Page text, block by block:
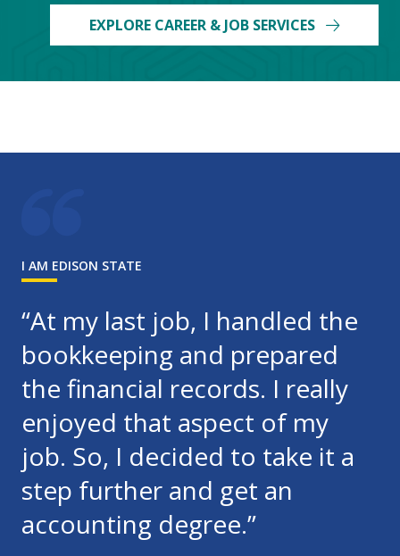
EXPLORE CAREER & JOB SERVICES
I AM EDISON STATE
“At my last job, I handled the
bookkeeping and prepared
the financial records. I really
enjoyed that aspect of my
job. So, I decided to take it a
step further and get an
accounting degree.”